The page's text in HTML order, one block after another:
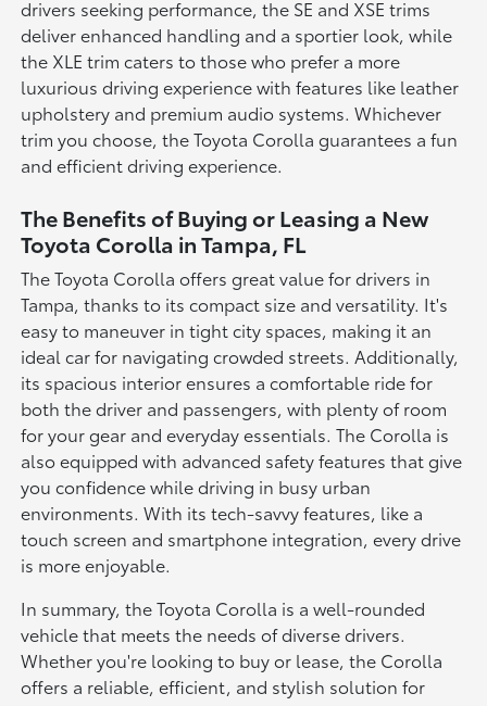
drivers seeking performance, the SE and XSE trims
deliver enhanced handling and a sportier look, while
the XLE trim caters to those who prefer a more
luxurious driving experience with features like leather
upholstery and premium audio systems. Whichever
trim you choose, the Toyota Corolla guarantees a fun
and efficient driving experience.
The Benefits of Buying or Leasing a New
Toyota Corolla in Tampa, FL
The Toyota Corolla offers great value for drivers in
Tampa, thanks to its compact size and versatility. It's
easy to maneuver in tight city spaces, making it an
ideal car for navigating crowded streets. Additionally,
its spacious interior ensures a comfortable ride for
both the driver and passengers, with plenty of room
for your gear and everyday essentials. The Corolla is
also equipped with advanced safety features that give
you confidence while driving in busy urban
environments. With its tech-savvy features, like a
touch screen and smartphone integration, every drive
is more enjoyable.
In summary, the Toyota Corolla is a well-rounded
vehicle that meets the needs of diverse drivers.
Whether you're looking to buy or lease, the Corolla
offers a reliable, efficient, and stylish solution for